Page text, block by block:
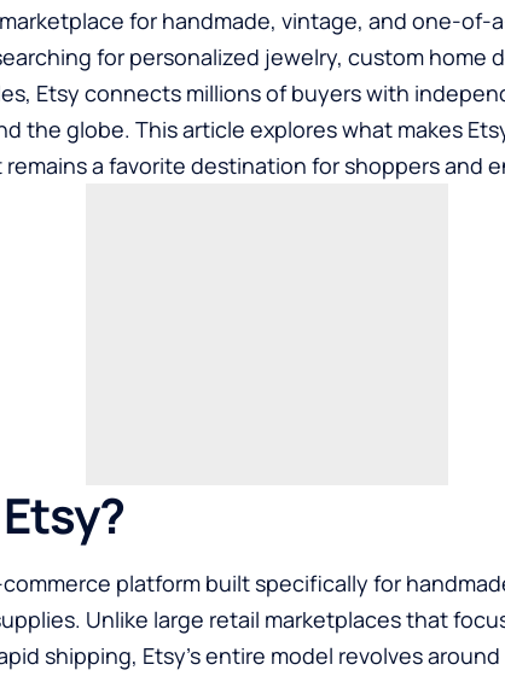
for handmade, vintage, and one-of-
for personalized jewelry, custom home
Etsy connects millions of buyers with
the globe. This article explores what makes
a favorite destination for shoppers and
commerce platform built specifically for
Unlike large retail marketplaces that
shipping, Etsy’s entire model revolves